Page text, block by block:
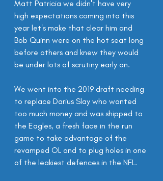
Matt Patricia we didn't have very
high expectations coming into this
year let's make that clear him and
Bob Quinn were on the hot seat long
before others and knew they would
be under lots of scrutiny early on.
We went into the 2019 draft needing
to replace Darius Slay who wanted
too much money and was shipped to
the Eagles, a fresh face in the run
game to take advantage of the
revamped OL and to plug holes in one
of the leakiest defences in the NFL.